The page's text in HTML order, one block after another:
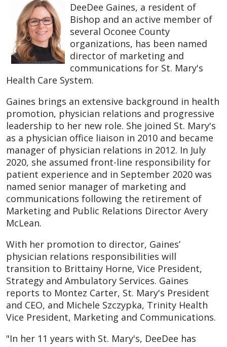
DeeDee Gaines, a resident of
Bishop and an active member of
several Oconee County
organizations, has been named
director of marketing and
communications for St. Mary's
Health Care System.
Gaines brings an extensive background in health
promotion, physician relations and progressive
leadership to her new role. She joined St. Mary's
as a physician office liaison in 2010 and became
manager of physician relations in 2012. In July
2020, she assumed front-line responsibility for
patient experience and in September 2020 was
named senior manager of marketing and
communications following the retirement of
Marketing and Public Relations Director Avery
McLean.
With her promotion to director, Gaines’
physician relations responsibilities will
transition to Brittainy Horne, Vice President,
Strategy and Ambulatory Services. Gaines
reports to Montez Carter, St. Mary's President
and CEO, and Michele Szczypka, Trinity Health
Vice President, Marketing and Communications.
"In her 11 years with St. Mary's, DeeDee has